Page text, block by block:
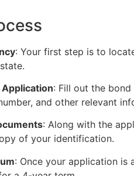
: Your first step is to
: Fill out the
and other relevant
: Along with the
of your identification.
: Once your application is